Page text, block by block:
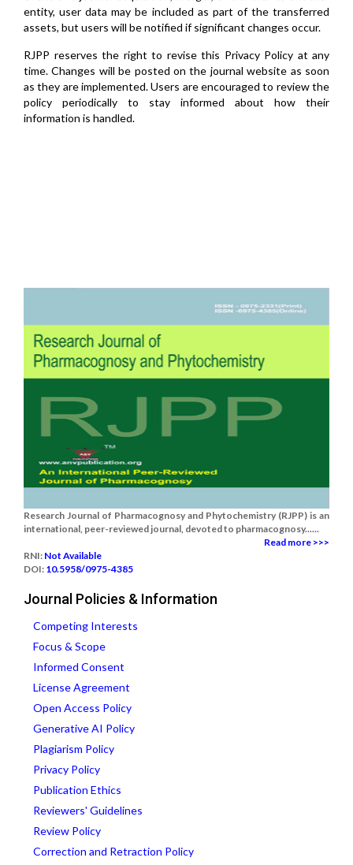
entity, user data may be included as part of the transferred
assets, but users will be notified if significant changes occur.
RJPP reserves the right to revise this Privacy Policy at any
time. Changes will be posted on the journal website as soon
as they are implemented. Users are encouraged to review the
policy periodically to stay informed about how their
information is handled.
Research Journal of Pharmacognosy and Phytochemistry (RJPP) is an
international, peer-reviewed journal, devoted to pharmacognosy......
Read more >>>
RNI: Not Available
DOI: 10.5958/0975-4385
Journal Policies & Information
Competing Interests
Focus & Scope
Informed Consent
License Agreement
Open Access Policy
Generative AI Policy
Plagiarism Policy
Privacy Policy
Publication Ethics
Reviewers' Guidelines
Review Policy
Correction and Retraction Policy